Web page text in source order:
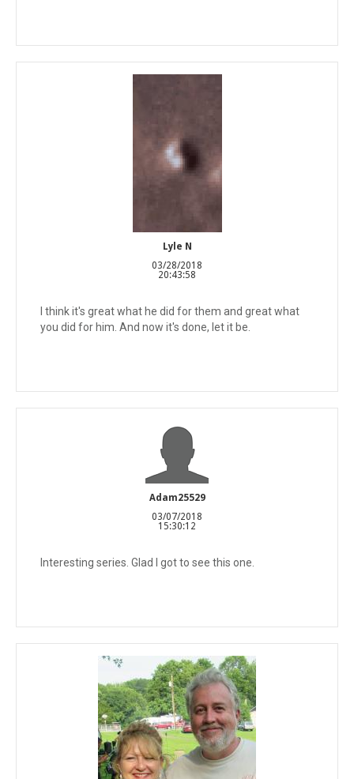
Lyle N
03/28/2018
20:43:58
I think it's great what he did for them and great what
you did for him. And now it's done, let it be.
Adam25529
03/07/2018
15:30:12
Interesting series. Glad I got to see this one.